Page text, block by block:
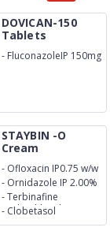
DOVICAN-150
Tablets
- FluconazoleIP 150mg
STAYBIN -O
Cream
- Ofloxacin IP0.75 w/w
- Ornidazole IP 2.00%
w/w
-Terbinafine
Hydrochloride
- Clobetasol
Propionate